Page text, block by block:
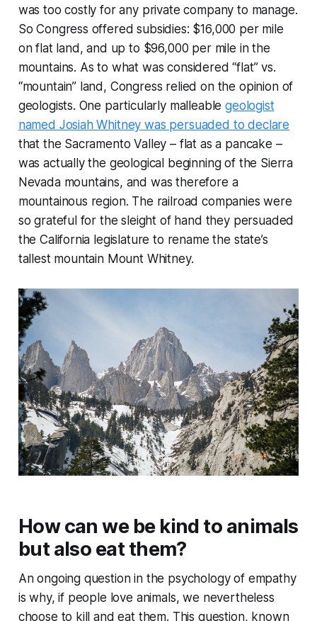
was too costly for any private company to manage.
So Congress offered subsidies: $16,000 per mile
on flat land, and up to $96,000 per mile in the
mountains. As to what was considered “flat” vs.
“mountain” land, Congress relied on the opinion of
geologists. One particularly malleablegeologist
named Josiah Whitney was persuaded to declare
that the Sacramento Valley – flat as a pancake –
was actually the geological beginning of the Sierra
Nevada mountains, and was therefore a
mountainous region. The railroad companies were
so grateful for the sleight of hand they persuaded
the California legislature to rename the state’s
tallest mountain Mount Whitney.
How can we be kind to animals
but also eat them?
An ongoing question in the psychology of empathy
is why, if people love animals, we nevertheless
choose to kill and eat them. This question, known